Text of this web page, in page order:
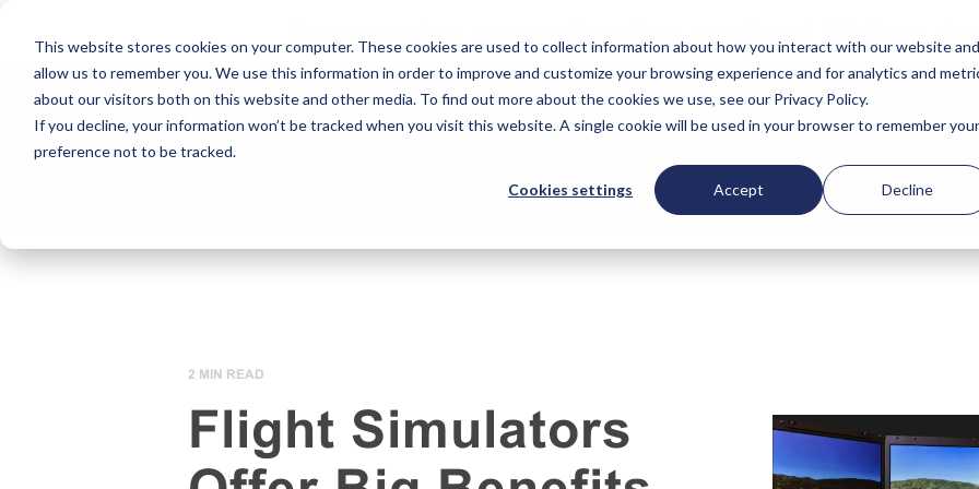
This website stores cookies on your computer. These cookies are used to collect information about how you interact with our website and
allow us to remember you. We use this information in order to improve and customize your browsing experience and for analytics and
about our visitors both on this website and other media. To find out more about the cookies we use, see our Privacy Policy.
If you decline, your information won’t be tracked when you visit this website. A single cookie will be used in your browser to remember your
preference not to be tracked.
Cookies settings Accept Decline
Announcing a new lending partner! Visit Edly
2 MIN READ
Flight Simulators